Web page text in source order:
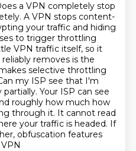
a VPN completely stop
A VPN stops content-
your traffic and hiding
to trigger throttling
VPN traffic itself, so it
removes is the
selective throttling
my ISP see that I'm
Your ISP can see
roughly how much how
through it. It cannot read
your traffic is headed. If
obfuscation features